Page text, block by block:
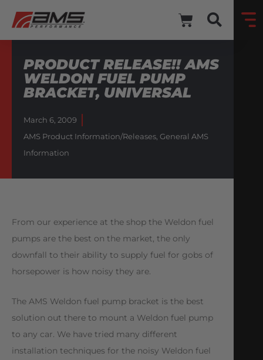
PRODUCT RELEASE!! AMS
WELDON FUEL PUMP
BRACKET, UNIVERSAL
March 6, 2009
AMS Product Information/Releases, General AMS
Information
From our experience at the shop the Weldon fuel
pumps are the best on the market, the only
downfall to their ability to supply fuel for gobs of
horsepower is how noisy they are.
The AMS Weldon fuel pump bracket is the best
solution out there to mount a Weldon fuel pump
to any car. We have tried many different
installation techniques for the noisy Weldon fuel